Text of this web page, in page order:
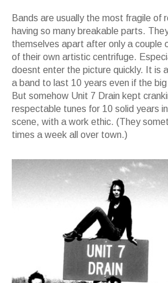
Bands are usually the most fragile of
having so many breakable parts.
themselves apart after only a couple
of their own artistic centrifuge.
doesnt enter the picture quickly. It is
a band to last 10 years even if the
But somehow Unit 7 Drain kept
respectable tunes for 10 solid years
scene, with a work ethic. (They
times a week all over town.)